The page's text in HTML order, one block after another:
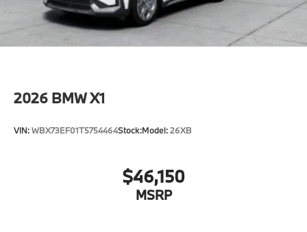
original manufacturer data for trim engine
configuration. Please confirm the accuracy of the
included equipment by calling us prior to purchase.
2026 BMW X1
VIN:WBX73EF01T5754464Stock:Model:26XB
$46,150
MSRP